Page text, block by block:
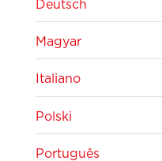
Deutsch
Magyar
Italiano
Polski
Português